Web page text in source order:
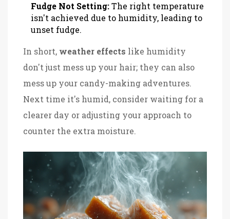
Fudge Not Setting:The right temperature
isn't achieved due to humidity, leading to
unset fudge.
In short, weather effects like humidity
don't just mess up your hair; they can also
mess up your candy-making adventures.
Next time it's humid, consider waiting for a
clearer day or adjusting your approach to
counter the extra moisture.